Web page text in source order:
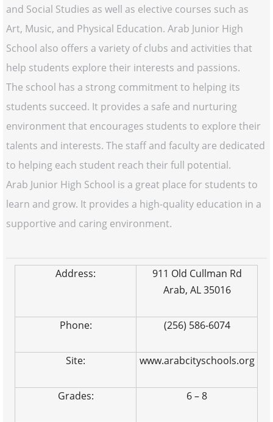
and Social Studies as well as elective courses such as
Art, Music, and Physical Education. Arab Junior High
School also offers a variety of clubs and activities that
help students explore their interests and passions.
The school has a strong commitment to helping its
students succeed. It provides a safe and nurturing
environment that encourages students to explore their
talents and interests. The staff and faculty are dedicated
to helping each student reach their full potential.
Arab Junior High School is a great place for students to
learn and grow. It provides a high-quality education in a
supportive and caring environment.
Address:
911 Old Cullman Rd
Arab, AL 35016
Phone: (256) 586-6074
Site: www.arabcityschools.org
Grades: 6 – 8